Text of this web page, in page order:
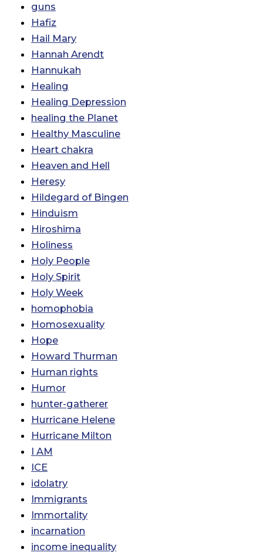
guns
Hafiz
Hail Mary
Hannah Arendt
Hannukah
Healing
Healing Depression
healing the Planet
Healthy Masculine
Heart chakra
Heaven and Hell
Heresy
Hildegard of Bingen
Hinduism
Hiroshima
Holiness
Holy People
Holy Spirit
Holy Week
homophobia
Homosexuality
Hope
Howard Thurman
Human rights
Humor
hunter-gatherer
Hurricane Helene
Hurricane Milton
I AM
ICE
idolatry
Immigrants
Immortality
incarnation
income inequality